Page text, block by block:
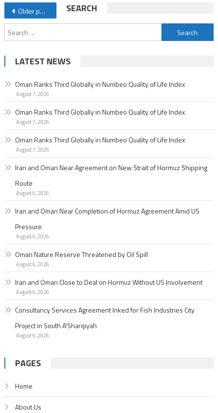
Posts
navigation
Older posts SEARCH
Search
for:
LATEST NEWS
Oman Ranks Third Globally in Numbeo Quality of Life Index
August 7, 2026
Oman Ranks Third Globally in Numbeo Quality of Life Index
August 7, 2026
Oman Ranks Third Globally in Numbeo Quality of Life Index
August 7, 2026
Iran and Oman Near Agreement on New Strait of Hormuz Shipping
Route
August 6, 2026
Iran and Oman Near Completion of Hormuz Agreement Amid US
Pressure
August 6, 2026
Oman Nature Reserve Threatened by Oil Spill
August 6, 2026
Iran and Oman Close to Deal on Hormuz Without US Involvement
August 6, 2026
Consultancy Services Agreement Inked for Fish Industries City
Project in South A’Sharqiyah
August 6, 2026
PAGES
Home
About Us